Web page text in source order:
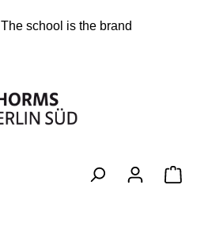
The school is the brand